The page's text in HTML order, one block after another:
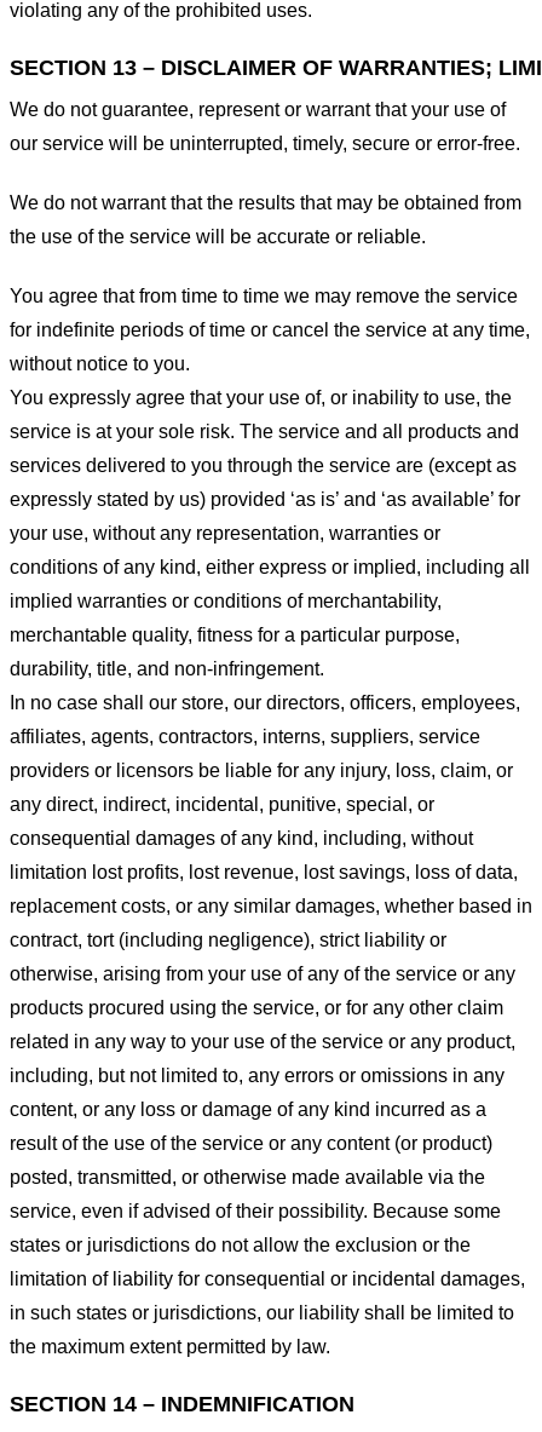
violating any of the prohibited uses.
SECTION 13 – DISCLAIMER OF WARRANTIES;
We do not guarantee, represent or warrant that your use of
our service will be uninterrupted, timely, secure or error-free.
We do not warrant that the results that may be obtained from
the use of the service will be accurate or reliable.
You agree that from time to time we may remove the service
for indefinite periods of time or cancel the service at any time,
without notice to you.
You expressly agree that your use of, or inability to use, the
service is at your sole risk. The service and all products and
services delivered to you through the service are (except as
expressly stated by us) provided ‘as is’ and ‘as available’ for
your use, without any representation, warranties or
conditions of any kind, either express or implied, including all
implied warranties or conditions of merchantability,
merchantable quality, fitness for a particular purpose,
durability, title, and non-infringement.
In no case shall our store, our directors, officers, employees,
affiliates, agents, contractors, interns, suppliers, service
providers or licensors be liable for any injury, loss, claim, or
any direct, indirect, incidental, punitive, special, or
consequential damages of any kind, including, without
limitation lost profits, lost revenue, lost savings, loss of data,
replacement costs, or any similar damages, whether based in
contract, tort (including negligence), strict liability or
otherwise, arising from your use of any of the service or any
products procured using the service, or for any other claim
related in any way to your use of the service or any product,
including, but not limited to, any errors or omissions in any
content, or any loss or damage of any kind incurred as a
result of the use of the service or any content (or product)
posted, transmitted, or otherwise made available via the
service, even if advised of their possibility. Because some
states or jurisdictions do not allow the exclusion or the
limitation of liability for consequential or incidental damages,
in such states or jurisdictions, our liability shall be limited to
the maximum extent permitted by law.
SECTION 14 – INDEMNIFICATION